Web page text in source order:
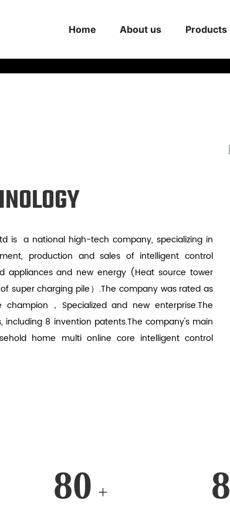
Home About us Products
is a national high-tech company, specializing in
production and sales of intelligent control
appliances and new energy (Heat source tower
super charging pile）.The company was rated as
，Specialized and new enterprise.The
8 invention patents.The company's main
home multi online core intelligent control
80 + 8